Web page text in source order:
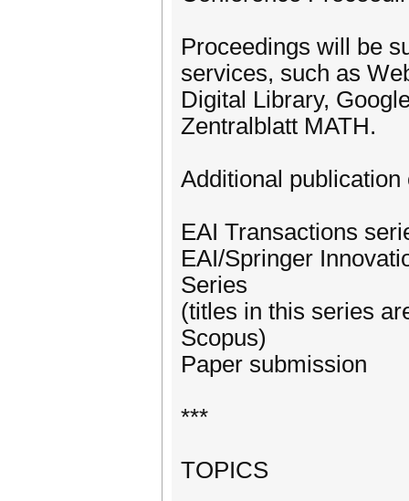
Proceedings will be
services, such as
Digital Library,
Zentralblatt MATH.
Additional publication
EAI Transactions
EAI/Springer
Series
(titles in this series
Scopus)
Paper submission
***
TOPICS